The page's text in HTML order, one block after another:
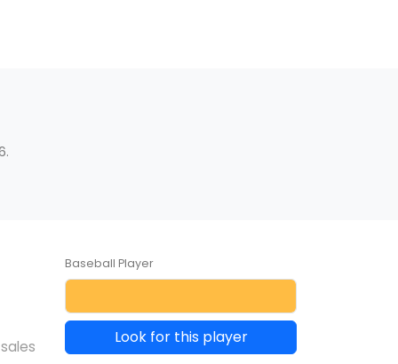
Baseball Player
Look for this player